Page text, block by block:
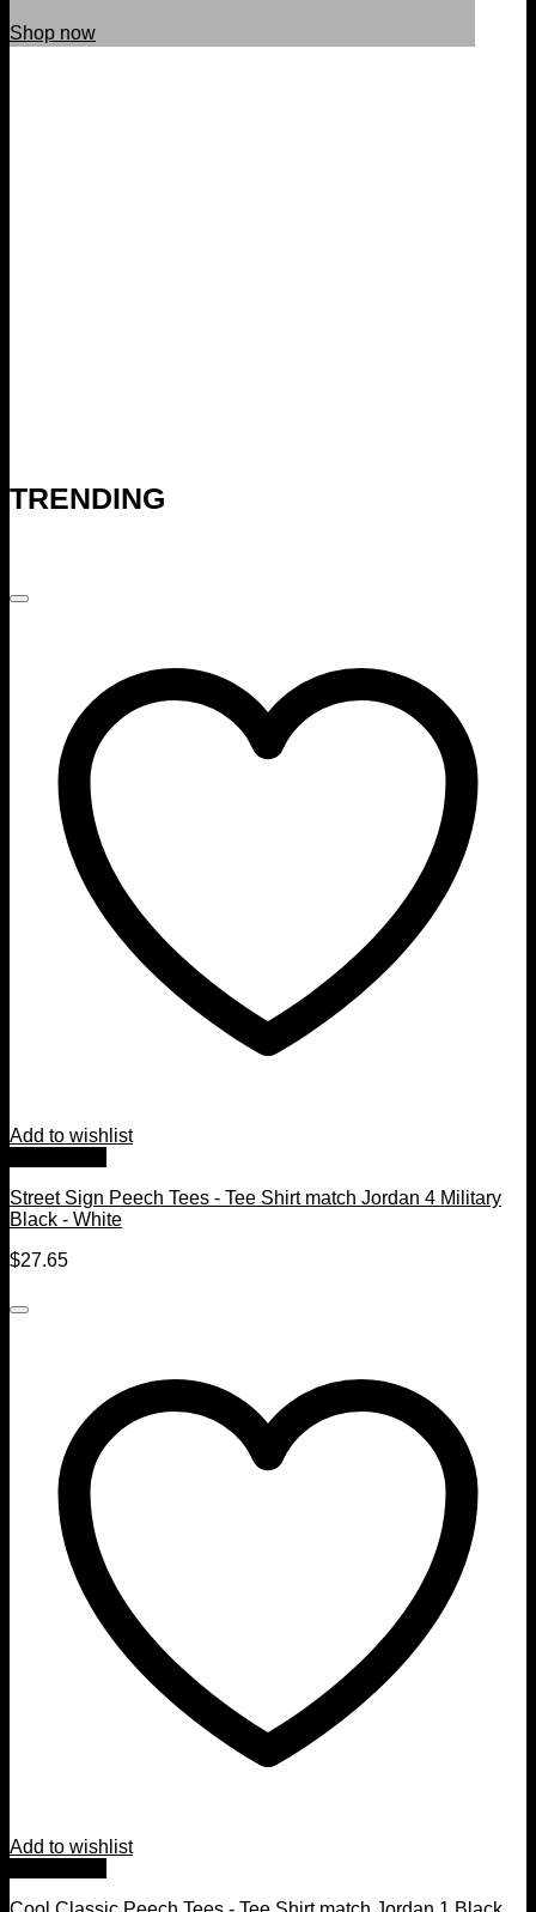
Shop now
TRENDING
Add to wishlist
Street Sign Peech Tees - Tee Shirt match Jordan 4 Military
Black - White
$27.65
Add to wishlist